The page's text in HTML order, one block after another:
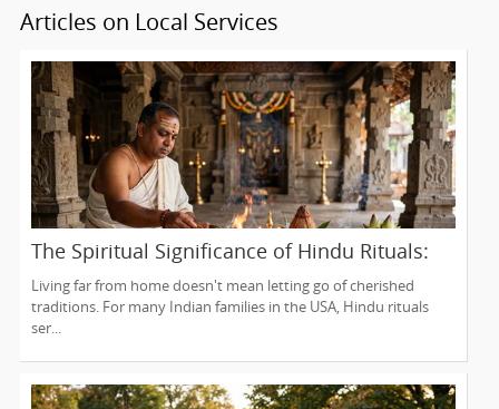
Articles on Local Services
The Spiritual Significance of Hindu Rituals:
From Gruhapravesam to Satyanarayana
Vratam
Living far from home doesn't mean letting go of cherished
traditions. For many Indian families in the USA, Hindu rituals
ser...